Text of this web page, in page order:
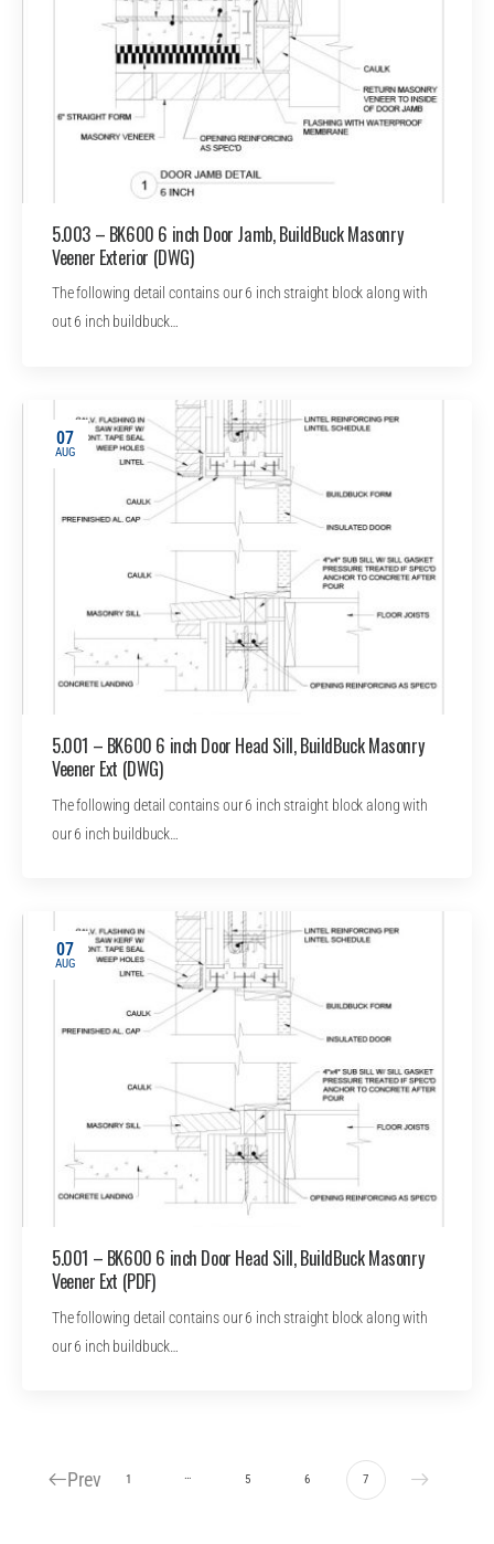
5.003 – BK600 6 inch Door Jamb, BuildBuck Masonry
Veener Exterior (DWG)
The following detail contains our 6 inch straight block along with
out 6 inch buildbuck…
07
AUG
5.001 – BK600 6 inch Door Head Sill, BuildBuck Masonry
Veener Ext (DWG)
The following detail contains our 6 inch straight block along with
our 6 inch buildbuck…
07
AUG
5.001 – BK600 6 inch Door Head Sill, BuildBuck Masonry
Veener Ext (PDF)
The following detail contains our 6 inch straight block along with
our 6 inch buildbuck…
Prev 1 … 5 6 7